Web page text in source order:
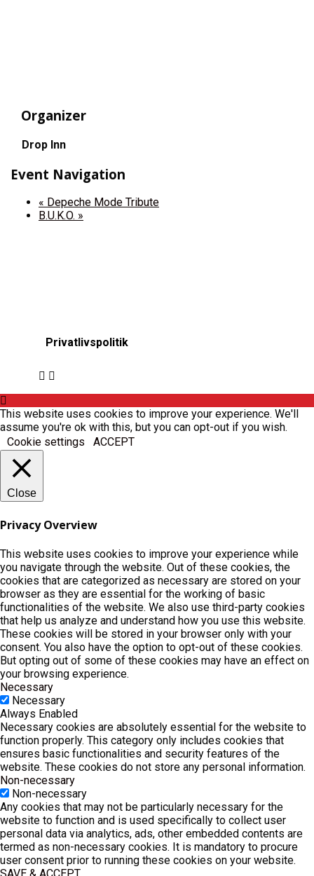
Organizer
Drop Inn
Event Navigation
« Depeche Mode Tribute
B.U.K.O. »
Privatlivspolitik
This website uses cookies to improve your experience. We'll
assume you're ok with this, but you can opt-out if you wish.
Cookie settings
ACCEPT
Close
Privacy Overview
This website uses cookies to improve your experience while
you navigate through the website. Out of these cookies, the
cookies that are categorized as necessary are stored on your
browser as they are essential for the working of basic
functionalities of the website. We also use third-party cookies
that help us analyze and understand how you use this website.
These cookies will be stored in your browser only with your
consent. You also have the option to opt-out of these cookies.
But opting out of some of these cookies may have an effect on
your browsing experience.
Necessary
Necessary
Always Enabled
Necessary cookies are absolutely essential for the website to
function properly. This category only includes cookies that
ensures basic functionalities and security features of the
website. These cookies do not store any personal information.
Non-necessary
Non-necessary
Any cookies that may not be particularly necessary for the
website to function and is used specifically to collect user
personal data via analytics, ads, other embedded contents are
termed as non-necessary cookies. It is mandatory to procure
user consent prior to running these cookies on your website.